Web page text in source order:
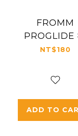
FROMM
PROGLIDE
CUTTING
NT$180
ADD TO